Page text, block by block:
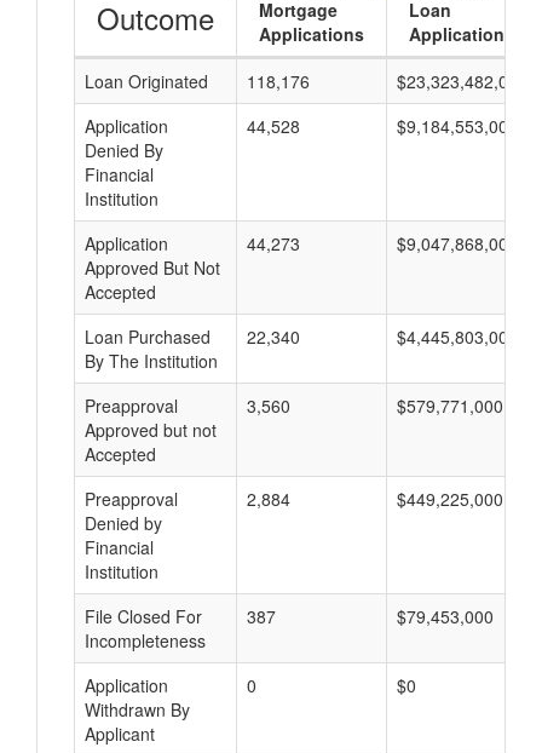
Outcome
Mortgage
Applications
Loan
Applications
Loan Originated
118,176
$23,323,482,000
Application
Denied By
Financial
Institution
44,528 $9,184,553,000
Application
Approved But Not
Accepted
44,273 $9,047,868,000
Loan Purchased
By The Institution
22,340 $4,445,803,000
Preapproval
Approved but not
Accepted
3,560 $579,771,000
Preapproval
Denied by
Financial
Institution
2,884 $449,225,000
File Closed For
Incompleteness
387 $79,453,000
Application
Withdrawn By
Applicant
0 $0